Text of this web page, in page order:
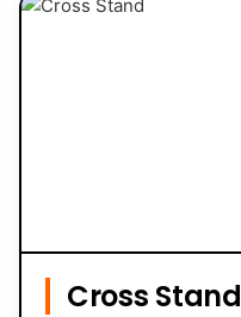
Cross Stand